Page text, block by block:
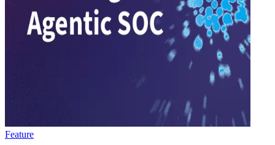
Feature